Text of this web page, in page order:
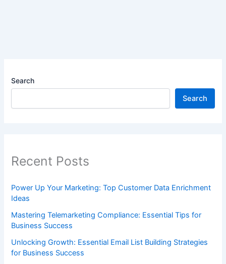
Search
Search
Recent Posts
Power Up Your Marketing: Top Customer Data Enrichment
Ideas
Mastering Telemarketing Compliance: Essential Tips for
Business Success
Unlocking Growth: Essential Email List Building Strategies
for Business Success